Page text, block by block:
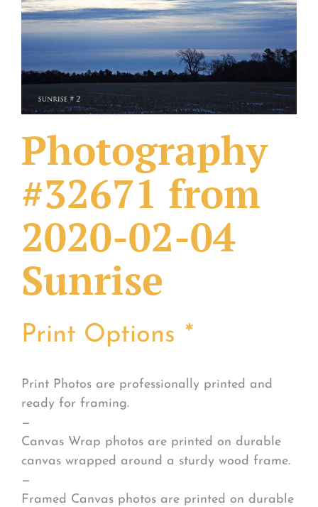
What Others Have Done
Fonts & Sayings
Our Products
Photography
#32671 from
2020-02-04
Sunrise
Print Options *
Print Photos are professionally printed and
ready for framing.
—
Canvas Wrap photos are printed on durable
canvas wrapped around a sturdy wood frame.
—
Framed Canvas photos are printed on durable